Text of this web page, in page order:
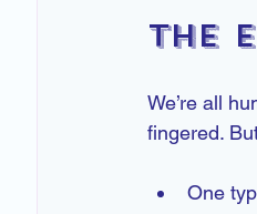
The
We’re all
fingered.
One